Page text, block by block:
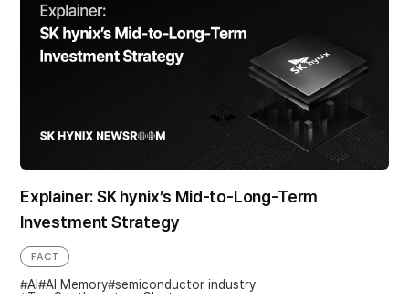
Explainer: SK hynix’s Mid-to-Long-Term
Investment Strategy
FACT
AI AI Memory semiconductor industry
The Southwestern Cluster